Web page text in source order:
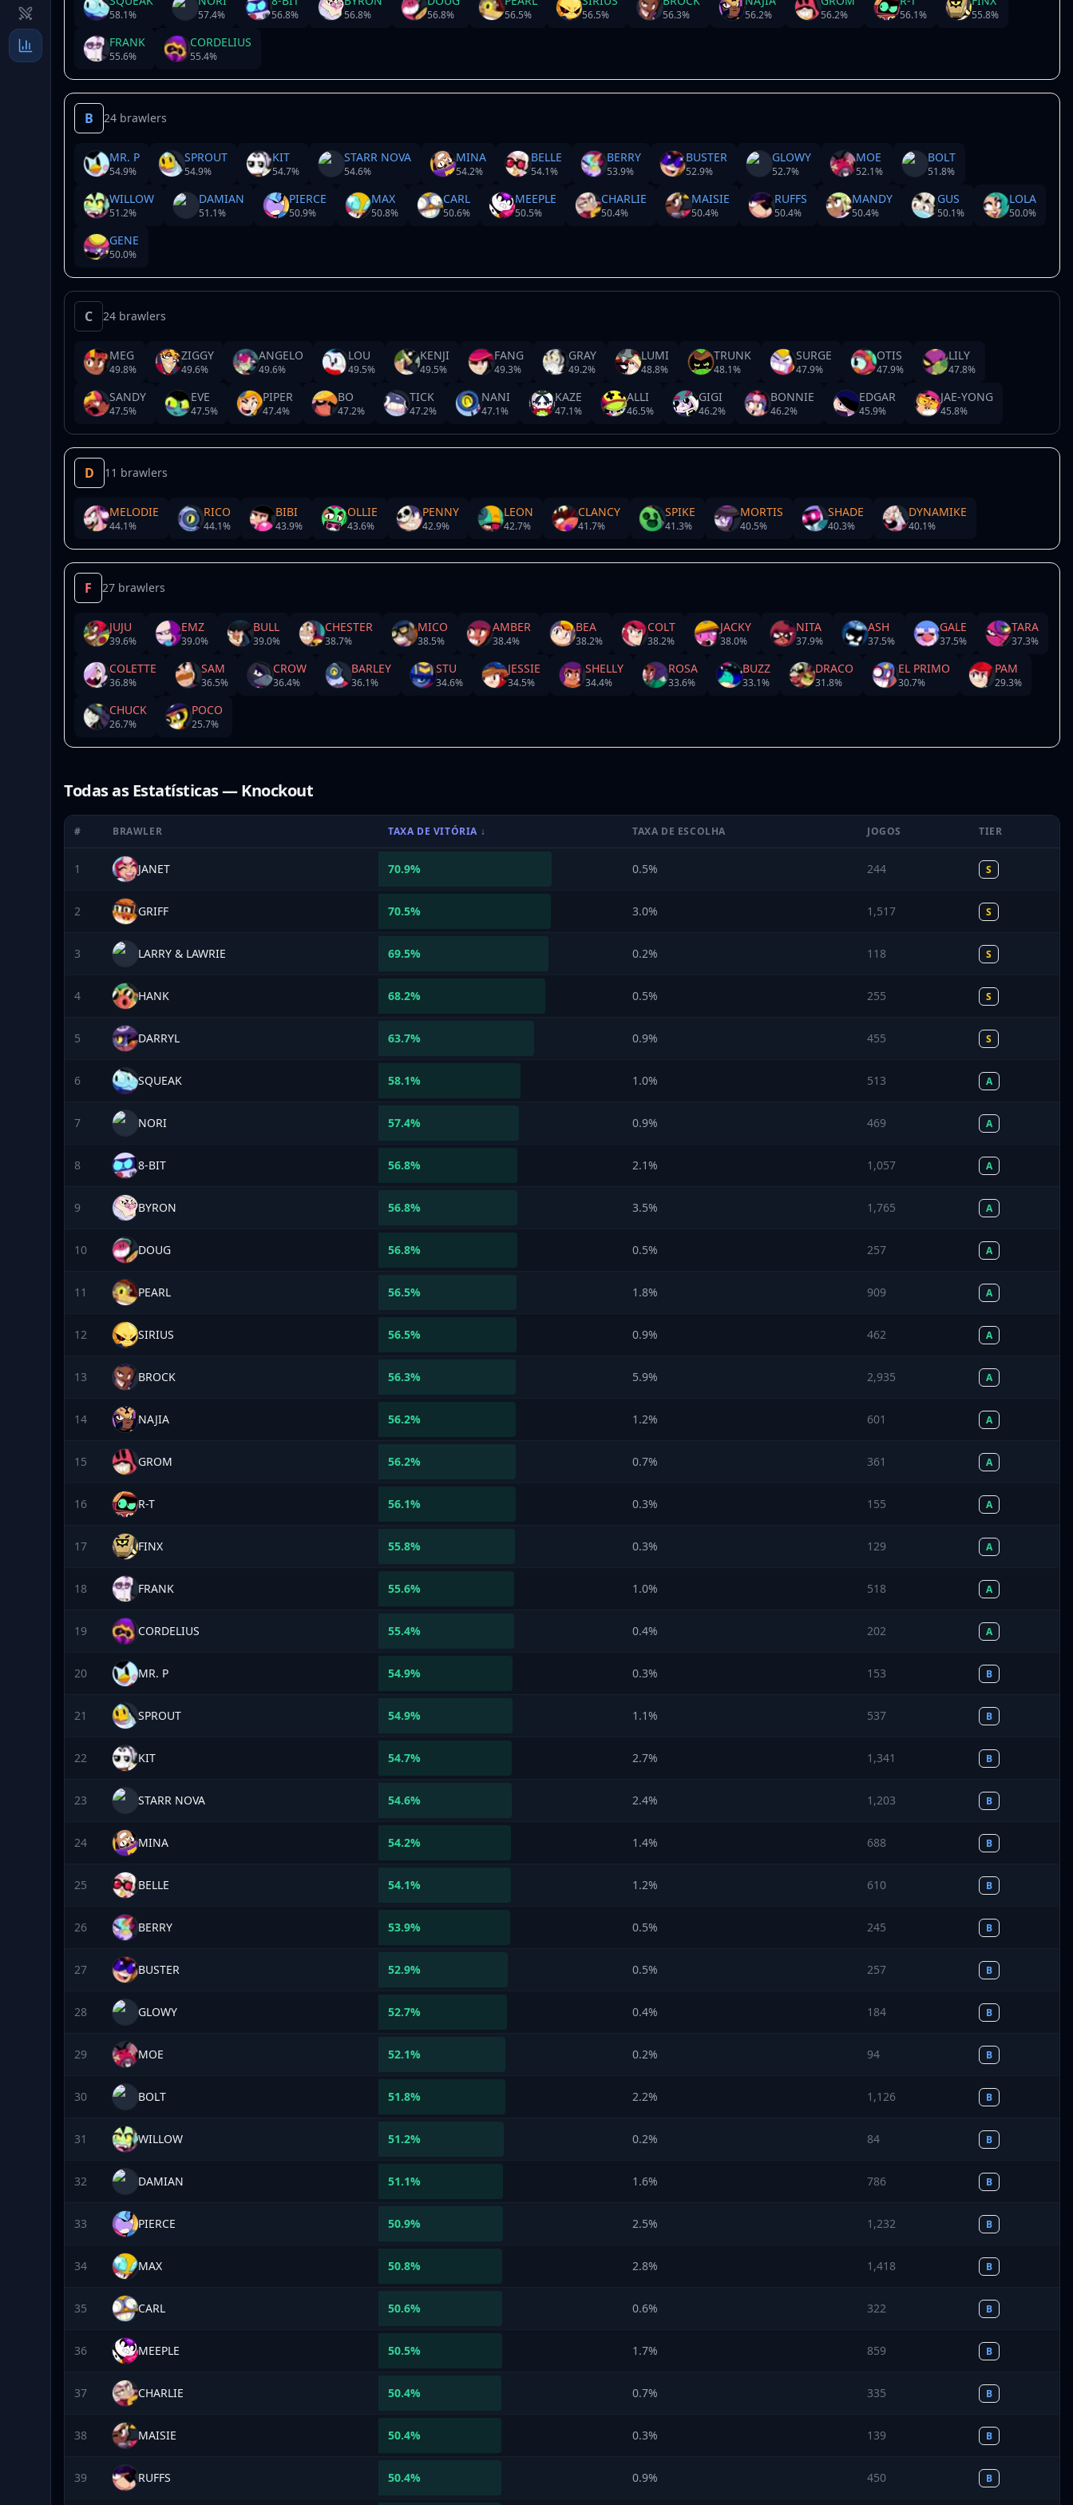
58.1% 57.4% 56.8% 56.8% 56.8% 56.5% 56.5% 56.3% 56.2% 56.2% 56.1% 55.8%
FRANK
55.6%
CORDELIUS
55.4%
B 24 brawlers
MR. P
54.9%
SPROUT
54.9%
KIT
54.7%
STARR NOVA
54.6%
MINA
54.2%
BELLE
54.1%
BERRY
53.9%
BUSTER
52.9%
GLOWY
52.7%
MOE
52.1%
BOLT
51.8%
WILLOW
51.2%
DAMIAN
51.1%
PIERCE
50.9%
MAX
50.8%
CARL
50.6%
MEEPLE
50.5%
CHARLIE
50.4%
MAISIE
50.4%
RUFFS
50.4%
MANDY
50.4%
GUS
50.1%
LOLA
50.0%
GENE
50.0%
C 24 brawlers
MEG
49.8%
ZIGGY
49.6%
ANGELO
49.6%
LOU
49.5%
KENJI
49.5%
FANG
49.3%
GRAY
49.2%
LUMI
48.8%
TRUNK
48.1%
SURGE
47.9%
OTIS
47.9%
LILY
47.8%
SANDY
47.5%
EVE
47.5%
PIPER
47.4%
BO
47.2%
TICK
47.2%
NANI
47.1%
KAZE
47.1%
ALLI
46.5%
GIGI
46.2%
BONNIE
46.2%
EDGAR
45.9%
JAE-YONG
45.8%
D 11 brawlers
MELODIE
44.1%
RICO
44.1%
BIBI
43.9%
OLLIE
43.6%
PENNY
42.9%
LEON
42.7%
CLANCY
41.7%
SPIKE
41.3%
MORTIS
40.5%
SHADE
40.3%
DYNAMIKE
40.1%
F 27 brawlers
JUJU
39.6%
EMZ
39.0%
BULL
39.0%
CHESTER
38.7%
MICO
38.5%
AMBER
38.4%
BEA
38.2%
COLT
38.2%
JACKY
38.0%
NITA
37.9%
ASH
37.5%
GALE
37.5%
TARA
37.3%
COLETTE
36.8%
SAM
36.5%
CROW
36.4%
BARLEY
36.1%
STU
34.6%
JESSIE
34.5%
SHELLY
34.4%
ROSA
33.6%
BUZZ
33.1%
DRACO
31.8%
EL PRIMO
30.7%
PAM
29.3%
CHUCK
26.7%
POCO
25.7%
Todas as Estatísticas — Knockout
# BRAWLER TAXA DE VITÓRIA ↓ TAXA DE ESCOLHA JOGOS TIER
1 JANET 70.9% 0.5% 244 S
2 GRIFF 70.5% 3.0% 1,517 S
3 LARRY & LAWRIE 69.5% 0.2% 118 S
4 HANK 68.2% 0.5% 255 S
5 DARRYL 63.7% 0.9% 455 S
6 SQUEAK 58.1% 1.0% 513 A
7 NORI 57.4% 0.9% 469 A
8 8-BIT 56.8% 2.1% 1,057 A
9 BYRON 56.8% 3.5% 1,765 A
10 DOUG 56.8% 0.5% 257 A
11 PEARL 56.5% 1.8% 909 A
12 SIRIUS 56.5% 0.9% 462 A
13 BROCK 56.3% 5.9% 2,935 A
14 NAJIA 56.2% 1.2% 601 A
15 GROM 56.2% 0.7% 361 A
16 R-T 56.1% 0.3% 155 A
17 FINX 55.8% 0.3% 129 A
18 FRANK 55.6% 1.0% 518 A
19 CORDELIUS 55.4% 0.4% 202 A
20 MR. P 54.9% 0.3% 153 B
21 SPROUT 54.9% 1.1% 537 B
22 KIT 54.7% 2.7% 1,341 B
23 STARR NOVA 54.6% 2.4% 1,203 B
24 MINA 54.2% 1.4% 688 B
25 BELLE 54.1% 1.2% 610 B
26 BERRY 53.9% 0.5% 245 B
27 BUSTER 52.9% 0.5% 257 B
28 GLOWY 52.7% 0.4% 184 B
29 MOE 52.1% 0.2% 94 B
30 BOLT 51.8% 2.2% 1,126 B
31 WILLOW 51.2% 0.2% 84 B
32 DAMIAN 51.1% 1.6% 786 B
33 PIERCE 50.9% 2.5% 1,232 B
34 MAX 50.8% 2.8% 1,418 B
35 CARL 50.6% 0.6% 322 B
36 MEEPLE 50.5% 1.7% 859 B
37 CHARLIE 50.4% 0.7% 335 B
38 MAISIE 50.4% 0.3% 139 B
39 RUFFS 50.4% 0.9% 450 B